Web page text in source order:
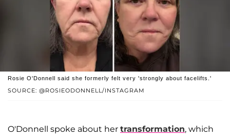
SOURCE: @ROSIEODONNELL/INSTAGRAM
Rosie O'Donnell said she formerly felt very 'strongly about facelifts.'
O'Donnell spoke about her transformation, which